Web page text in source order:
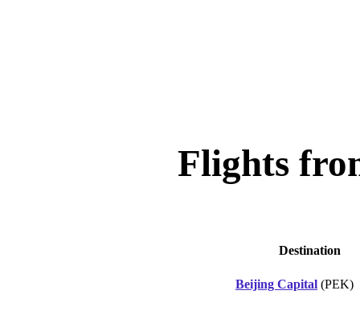
Flights
Destination
Beijing Capital (PEK)